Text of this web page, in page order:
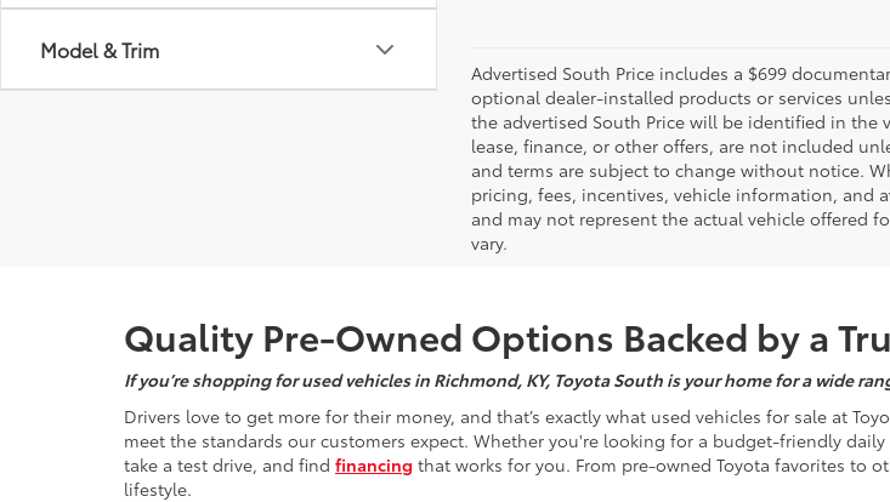
Model & Trim
Advertised South Price includes a $699
optional dealer-installed products or services
the advertised South Price will be identified in
lease, finance, or other offers, are not included
and terms are subject to change without notice.
pricing, fees, incentives, vehicle information, and
and may not represent the actual vehicle offered
vary.
Quality Pre-Owned Options Backed by a
If you’re shopping for used vehicles in Richmond, KY, Toyota South is your home for a wide
Drivers love to get more for their money, and that’s exactly what used vehicles for sale at
meet the standards our customers expect. Whether you're looking for a budget-friendly
take a test drive, and find financing that works for you. From pre-owned Toyota favorites to
lifestyle.